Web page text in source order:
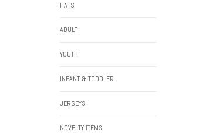
HATS
ADULT
YOUTH
INFANT & TODDLER
JERSEYS
NOVELTY ITEMS